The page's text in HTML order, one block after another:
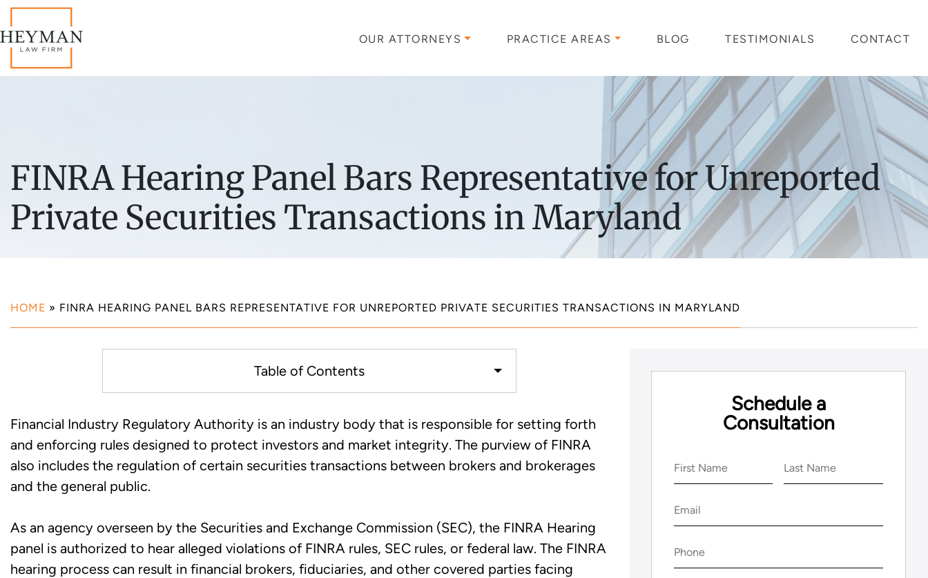
OUR ATTORNEYS PRACTICE AREAS BLOG TESTIMONIALS CONTACT
FINRA Hearing Panel Bars Representative for Unreported
Private Securities Transactions in Maryland
HOME » FINRA HEARING PANEL BARS REPRESENTATIVE FOR UNREPORTED PRIVATE SECURITIES TRANSACTIONS IN MARYLAND
Table of Contents
Unreported Covered Securities Can Trigger a FINRA
Enforcement Action in Maryland
FINRA Hearing Panel Finds Undisclosed Outside Transactions,
Misrepresentations in Compliance Questionnaires
Work with Experienced Maryland FINRA Attorneys
Financial Industry Regulatory Authority is an industry body that is responsible for setting forth
and enforcing rules designed to protect investors and market integrity. The purview of FINRA
also includes the regulation of certain securities transactions between brokers and brokerages
and the general public.
As an agency overseen by the Securities and Exchange Commission (SEC), the FINRA Hearing
panel is authorized to hear alleged violations of FINRA rules, SEC rules, or federal law. The FINRA
hearing process can result in financial brokers, fiduciaries, and other covered parties facing
Schedule a
Consultation
Name
Email
Phone